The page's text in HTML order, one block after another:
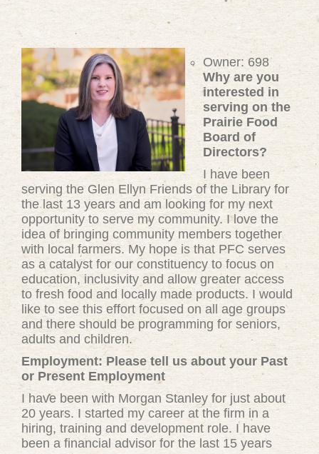
Owner: 698
Why are you
interested in
serving on the
Prairie Food
Board of
Directors?
I have been
serving the Glen Ellyn Friends of the Library for
the last 13 years and am looking for my next
opportunity to serve my community. I love the
idea of bringing community members together
with local farmers. My hope is that PFC serves
as a catalyst for our constituency to focus on
education, inclusivity and allow greater access
to fresh food and locally made products. I would
like to see this effort focused on all age groups
and there should be programming for seniors,
adults and children.
Employment: Please tell us about your Past
or Present Employment
I have been with Morgan Stanley for just about
20 years. I started my career at the firm in a
hiring, training and development role. I have
been a financial advisor for the last 15 years